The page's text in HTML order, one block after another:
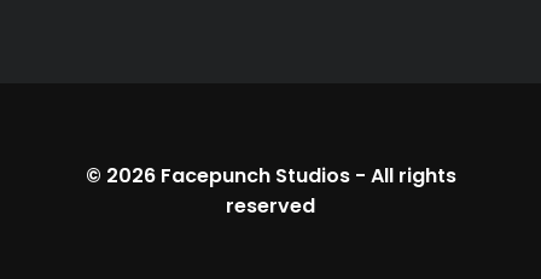
© 2026 Facepunch Studios- All rights
reserved